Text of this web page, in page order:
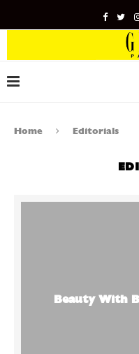
Home Editorials
Beauty With